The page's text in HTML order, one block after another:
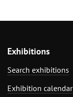
Exhibitions
Search exhibitions
Exhibition calendar